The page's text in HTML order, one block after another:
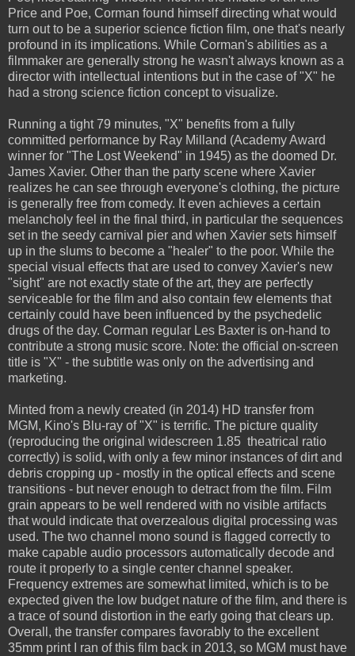
Price and Poe, Corman found himself directing what would
turn out to be a superior science fiction film, one that's nearly
profound in its implications. While Corman's abilities as a
filmmaker are generally strong he wasn't always known as a
director with intellectual intentions but in the case of "X" he
had a strong science fiction concept to visualize.
Running a tight 79 minutes, "X" benefits from a fully
committed performance by Ray Milland (Academy Award
winner for "The Lost Weekend" in 1945) as the doomed Dr.
James Xavier. Other than the party scene where Xavier
realizes he can see through everyone's clothing, the picture
is generally free from comedy. It even achieves a certain
melancholy feel in the final third, in particular the sequences
set in the seedy carnival pier and when Xavier sets himself
up in the slums to become a "healer" to the poor. While the
special visual effects that are used to convey Xavier's new
"sight" are not exactly state of the art, they are perfectly
serviceable for the film and also contain few elements that
certainly could have been influenced by the psychedelic
drugs of the day. Corman regular Les Baxter is on-hand to
contribute a strong music score. Note: the official on-screen
title is "X" - the subtitle was only on the advertising and
marketing.
Minted from a newly created (in 2014) HD transfer from
MGM, Kino's Blu-ray of "X" is terrific. The picture quality
(reproducing the original widescreen 1.85 theatrical ratio
correctly) is solid, with only a few minor instances of dirt and
debris cropping up - mostly in the optical effects and scene
transitions - but never enough to detract from the film. Film
grain appears to be well rendered with no visible artifacts
that would indicate that overzealous digital processing was
used. The two channel mono sound is flagged correctly to
make capable audio processors automatically decode and
route it properly to a single center channel speaker.
Frequency extremes are somewhat limited, which is to be
expected given the low budget nature of the film, and there is
a trace of sound distortion in the early going that clears up.
Overall, the transfer compares favorably to the excellent
35mm print I ran of this film back in 2013, so MGM must have